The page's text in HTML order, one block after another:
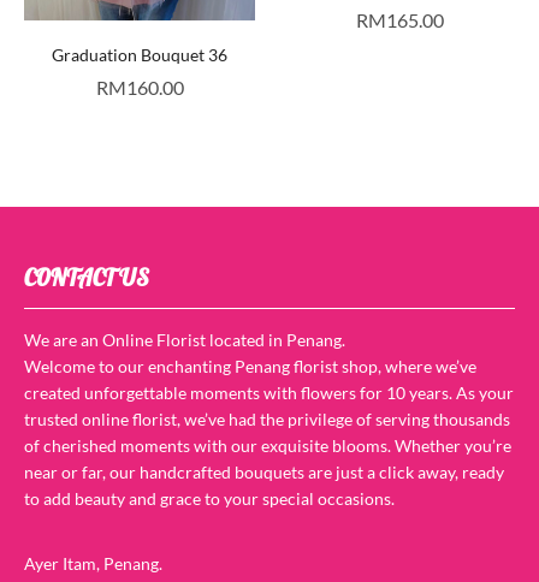
Graduation Bouquet 36
RM160.00
RM165.00
CONTACT US
We are an Online Florist located in Penang.
Welcome to our enchanting Penang florist shop, where we’ve
created unforgettable moments with flowers for 10 years. As your
trusted online florist, we’ve had the privilege of serving thousands
of cherished moments with our exquisite blooms. Whether you’re
near or far, our handcrafted bouquets are just a click away, ready
to add beauty and grace to your special occasions.
Ayer Itam, Penang.